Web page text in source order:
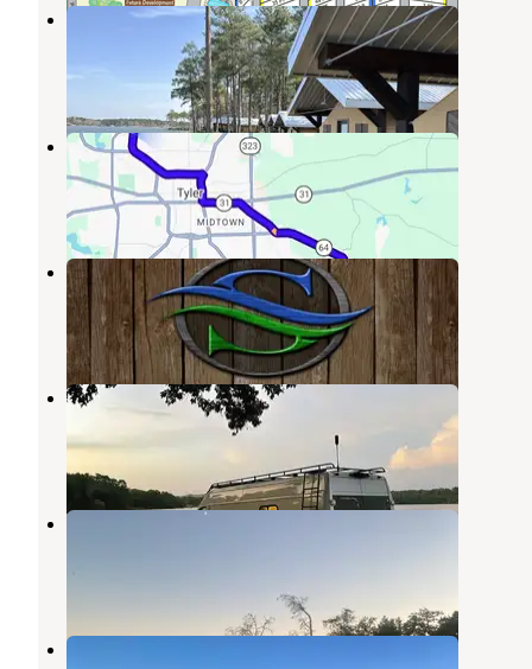
The Boulders at Lake Tyler
6 Reviews
80 Photos
Hill Creek Park
Flint
Texas
1 Photo
Stillwater RV Resort
Kilgore, Texas
8 Reviews
15 Photos
Rosie Jones Park
,Texas
2 Photos
Decker Hill Park - Lake Murvaul
Love's RV Hookup-Winona TX 815